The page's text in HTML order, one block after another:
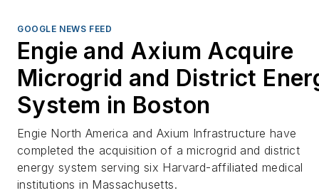
GOOGLE NEWS FEED
Engie and Axium Acquire
Microgrid and District
System in Boston
Engie North America and Axium Infrastructure have
completed the acquisition of a microgrid and district
energy system serving six Harvard-affiliated medical
institutions in Massachusetts.